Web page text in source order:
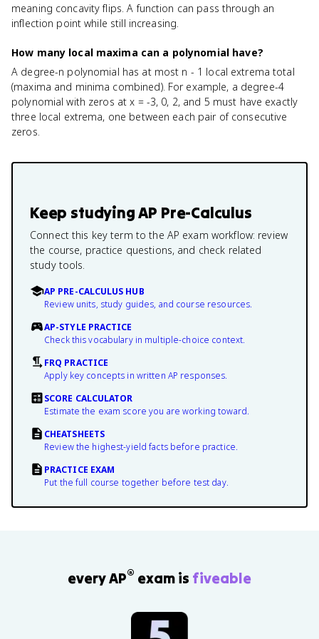
meaning concavity flips. A function can pass through an
inflection point while still increasing.
How many local maxima can a polynomial have?
A degree-n polynomial has at most n - 1 local extrema total
(maxima and minima combined). For example, a degree-4
polynomial with zeros at x = -3, 0, 2, and 5 must have exactly
three local extrema, one between each pair of consecutive
zeros.
Keep studyingAP Pre-Calculus
Connect this key term to the AP exam workflow: review
the course, practice questions, and check related
study tools.
AP PRE-CALCULUS HUB
Review units, study guides, and course resources.
AP-STYLE PRACTICE
Check this vocabulary in multiple-choice context.
FRQ PRACTICE
Apply key concepts in written AP responses.
SCORE CALCULATOR
Estimate the exam score you are working toward.
CHEATSHEETS
Review the highest-yield facts before practice.
PRACTICE EXAM
Put the full course together before test day.
every AP® exam is fiveable